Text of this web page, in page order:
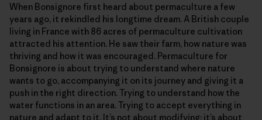
When Bonsignore first heard about permaculture a few
years ago, it rekindled his longtime dream. A British couple
living in France with 86 acres of permaculture cultivation
attracted his attention. He saw their farm, how nature was
thriving and how it was encouraged. Permaculture for
Bonsignore is about trying to understand where nature
wants to go, accompanying it on its journey and giving it a
push in the right direction. Trying to understand how the
water functions in an area. Trying to accept everything in
nature and adapt to it. It’s not about modifying; it’s about